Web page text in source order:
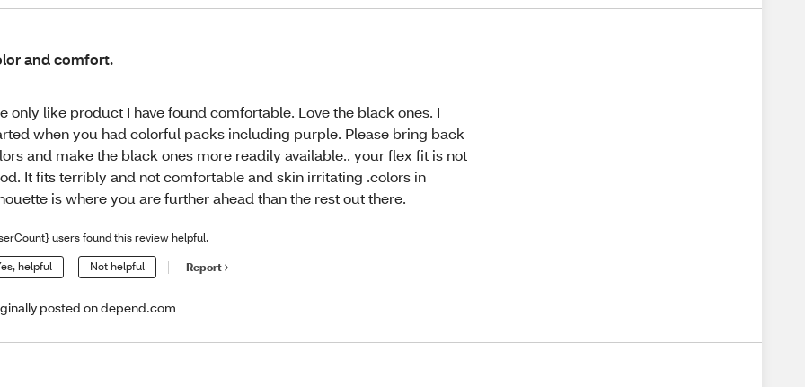
and comfort.
only like product I have found comfortable. Love the black ones. I
when you had colorful packs including purple. Please bring back
and make the black ones more readily available.. your flex fit is not
It fits terribly and not comfortable and skin irritating .colors in
is where you are further ahead than the rest out there.
users found this review helpful.
helpful Not helpful Report
posted on depend.com